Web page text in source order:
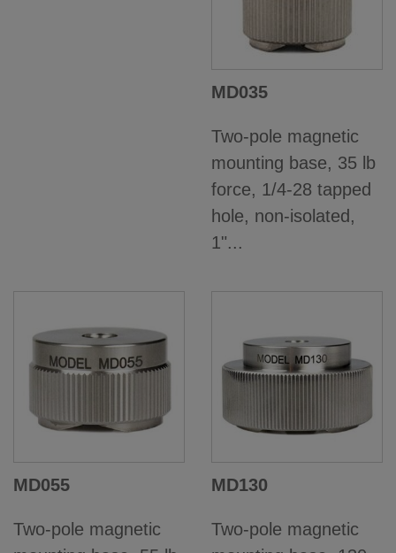
MD035
Two-pole magnetic
mounting base, 35 lb
force, 1/4-28 tapped
hole, non-isolated,
1"...
MD055
Two-pole magnetic
MD130
Two-pole magnetic